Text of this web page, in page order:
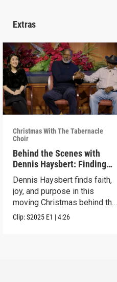
Extras
Christmas With The Tabernacle
Choir
Behind the Scenes with
Dennis Haysbert: Finding
Christmas Joy
Dennis Haysbert finds faith,
joy, and purpose in this
moving Christmas behind the
scenes clip.
Clip:S2025 E1 |4:26